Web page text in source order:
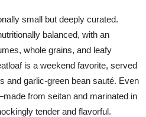
small but deeply curated.
balanced, with an
whole grains, and leafy
is a weekend favorite, served
and garlic-green bean sauté. Even
from seitan and marinated in
tender and flavorful.